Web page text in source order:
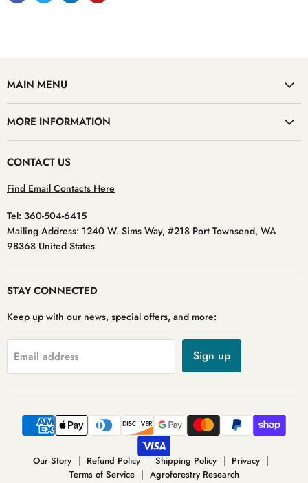
MAIN MENU
MORE INFORMATION
CONTACT US
Find Email Contacts Here
Tel: 360-504-6415
Mailing Address: 1240 W. Sims Way, #218 Port Townsend, WA
98368 United States
STAY CONNECTED
Keep up with our news, special offers, and more:
Email address Sign up
Our Story Refund Policy Shipping Policy
Privacy
Terms of Service
Agroforestry Research